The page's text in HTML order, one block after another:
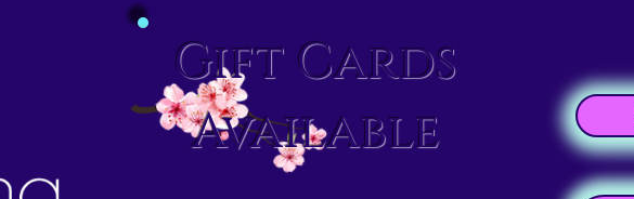
Gift Cards
Available